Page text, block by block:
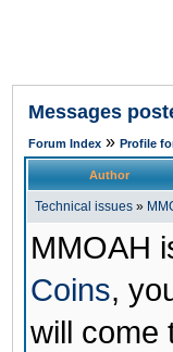
Messages
Forum Index » Profile
Author
Technical issues »
MMOAH
Coins,
will come